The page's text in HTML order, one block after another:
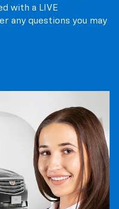
with a LIVE
any questions you may